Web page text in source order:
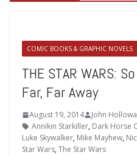
COMIC BOOKS & GRAPHIC NOVELS
THE STAR WARS:
Far, Far Away
August 19, 2014 John
Annikin Starkiller, Dark Horse
Luke Skywalker, Mike Mayhew,
Star Wars,The Star Wars